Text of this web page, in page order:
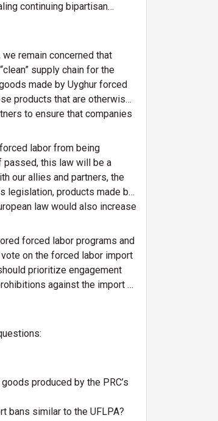
continuing bipartisan
remain concerned that
supply chain for the
made by Uyghur forced
products that are otherwise
to ensure that companies
labor from being
passed, this law will be a
our allies and partners, the
legislation, products made by
law would also increase
forced labor programs and
on the forced labor import
prioritize engagement
against the import of
produced by the PRC’s
bans similar to the UFLPA?